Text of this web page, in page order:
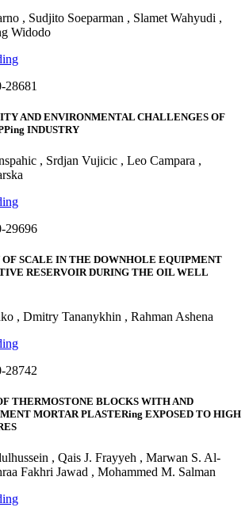
, Sudjito Soeparman , Slamet Wahyudi ,
Widodo
28681
AND ENVIRONMENTAL CHALLENGES OF
INDUSTRY
, Srdjan Vujicic , Leo Campara ,
29696
SCALE IN THE DOWNHOLE EQUIPMENT
RESERVOIR DURING THE OIL WELL
, Dmitry Tananykhin , Rahman Ashena
28742
THERMOSTONE BLOCKS WITH AND
MORTAR PLASTERing EXPOSED TO HIGH
, Qais J. Frayyeh , Marwan S. Al-
Fakhri Jawad , Mohammed M. Salman